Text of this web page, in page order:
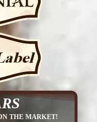
THE MARKET!